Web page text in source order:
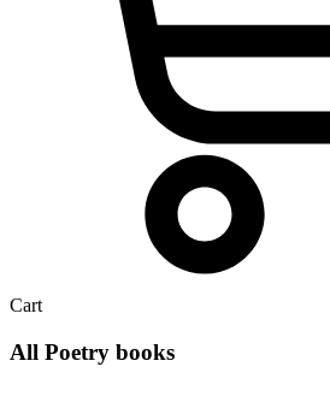
Cart
All Poetry books